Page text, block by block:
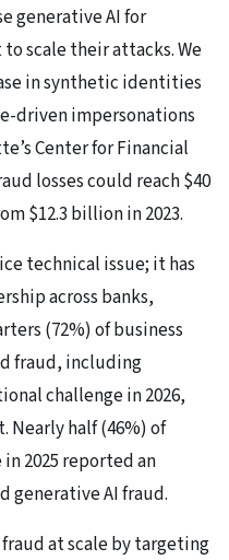
generative AI for
scale their attacks. We
in synthetic identities
driven impersonations
Center for Financial
losses could reach $40
$12.3 billion in 2023.
technical issue; it has
across banks,
(72%) of business
fraud, including
challenge in 2026,
Nearly half (46%) of
2025 reported an
generative AI fraud.
at scale by targeting